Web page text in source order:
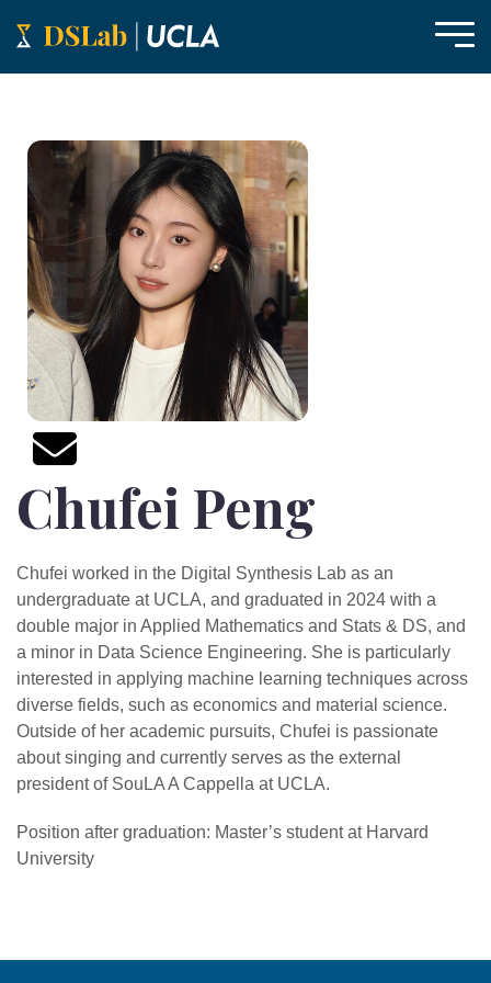
Chufei Peng
Chufei worked in the Digital Synthesis Lab as an
undergraduate at UCLA, and graduated in 2024 with a
double major in Applied Mathematics and Stats & DS, and
a minor in Data Science Engineering. She is particularly
interested in applying machine learning techniques across
diverse fields, such as economics and material science.
Outside of her academic pursuits, Chufei is passionate
about singing and currently serves as the external
president of SouLA A Cappella at UCLA.
Position after graduation: Master’s student at Harvard
University